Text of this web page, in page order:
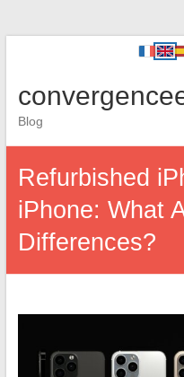
Blog
Refurbished
iPhone: What
Differences?